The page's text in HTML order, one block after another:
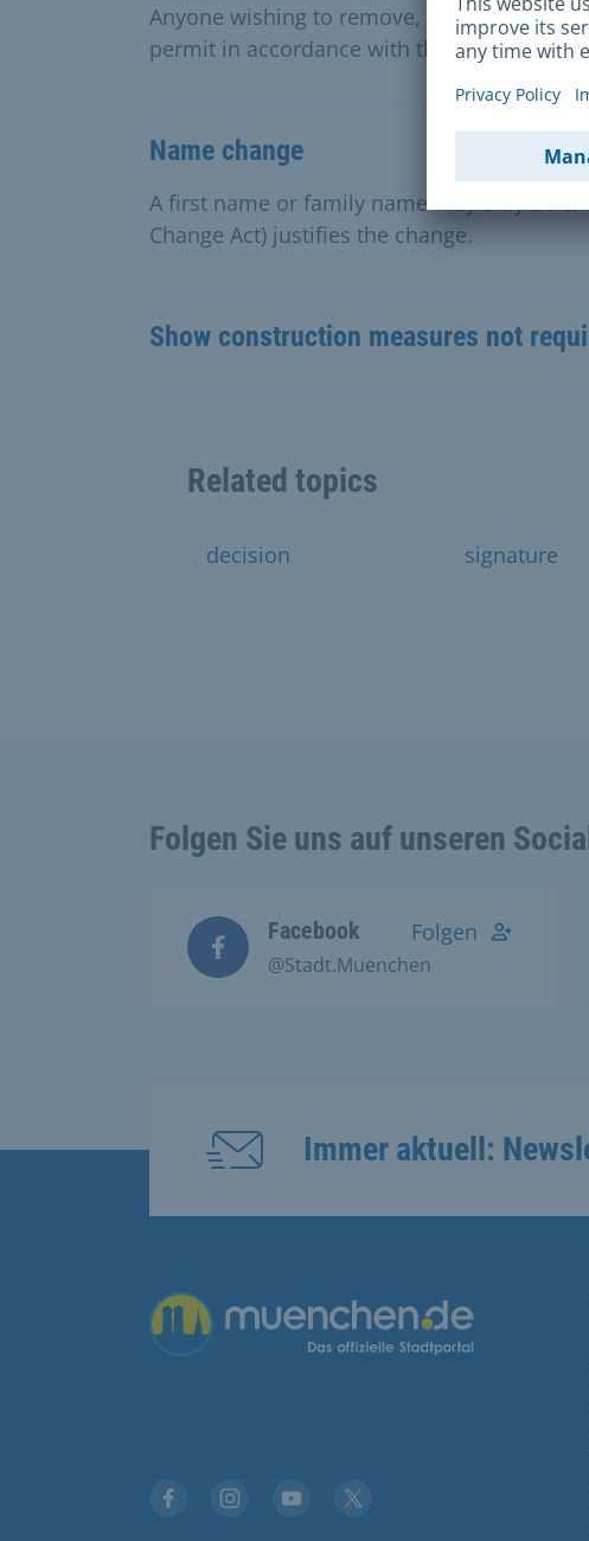
Anyone wishing to remove, alter or
permit in accordance with the Bavarian
Name change
A first name or family name may only be
Change Act) justifies the change.
Show construction measures not
Related topics
decision signature
Folgen Sie uns auf unseren
Facebook
@Stadt.Muenchen
Folgen
Immer aktuell:
Übergreifende Links